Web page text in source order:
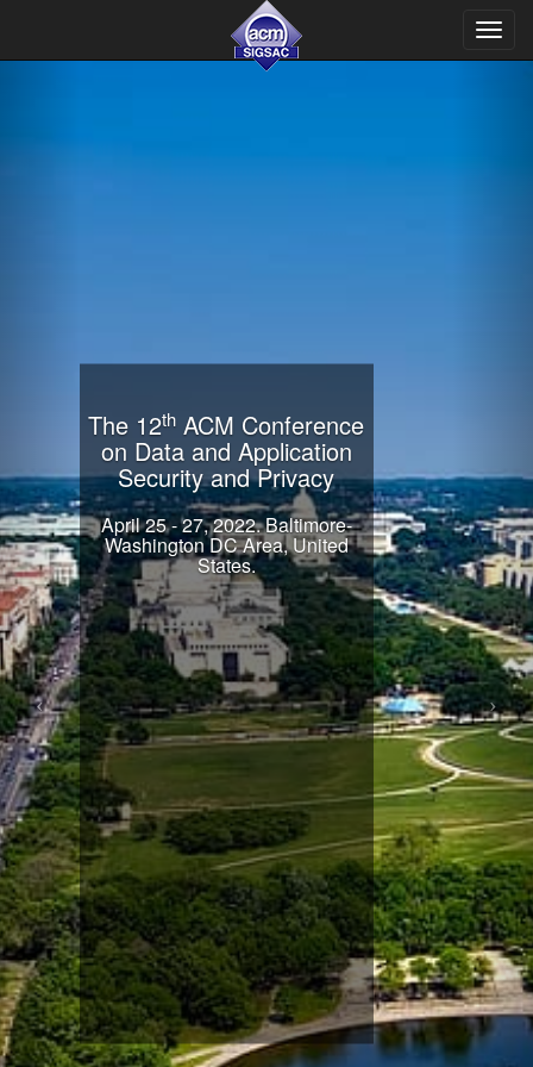
The 12th ACM Conference
on Data and Application
Security and Privacy
April 25 - 27, 2022. Baltimore-
Washington DC Area, United
States.